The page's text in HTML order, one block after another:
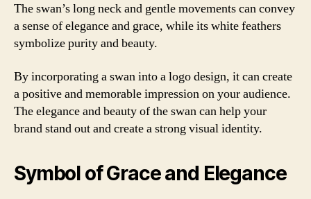
The swan’s long neck and gentle movements can convey
a sense of elegance and grace, while its white feathers
symbolize purity and beauty.
By incorporating a swan into a logo design, it can create
a positive and memorable impression on your audience.
The elegance and beauty of the swan can help your
brand stand out and create a strong visual identity.
Symbol of Grace and Elegance